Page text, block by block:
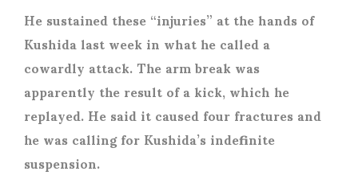
He sustained these “injuries” at the hands of
Kushida last week in what he called a
cowardly attack. The arm break was
apparently the result of a kick, which he
replayed. He said it caused four fractures and
he was calling for Kushida’s indefinite
suspension.